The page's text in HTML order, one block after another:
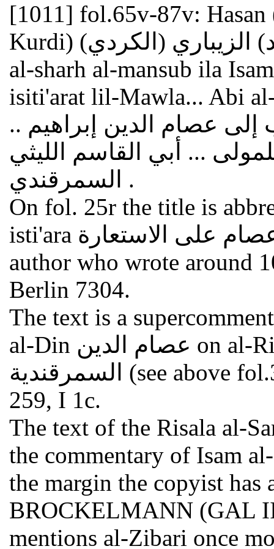
[1011] fol.65v-87v:
Kurdi) حسن (بن محمد) الزيباري (الكردي) : Hawashin ala
al-sharh al-mansub ila
isiti'arat lil-Mawla... Abi
عصام الدين إبراهيم ..
... أبي القاسم الليثي
السمرقندي .
On fol. 25r the title is
isti'ara حاشية عصام على الاستعارة . The full name of the
author who wrote around
Berlin 7304.
The text is a
al-Din عصام الدين on al-Risala al-Samarqandiya الرسالة
السمرقندية (see above fol.39v); cf. GAL II 194, I 1c; S II
259, I 1c.
The text of the Risala al-
the commentary of Isam
the margin the copyist has
BROCKELMANN (GAL
mentions al-Zibari once